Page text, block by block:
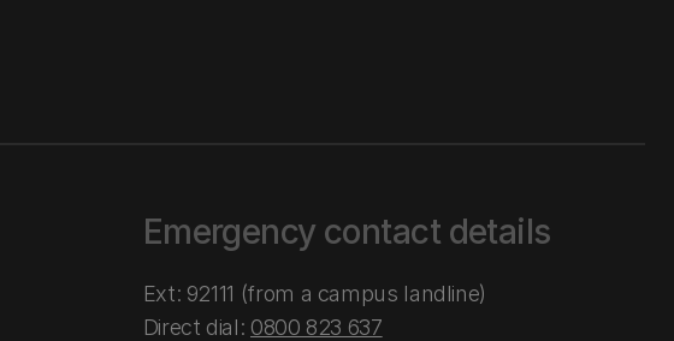
Emergency contact details
Ext: 92111 (from a campus landline)
Direct dial: 0800 823 637